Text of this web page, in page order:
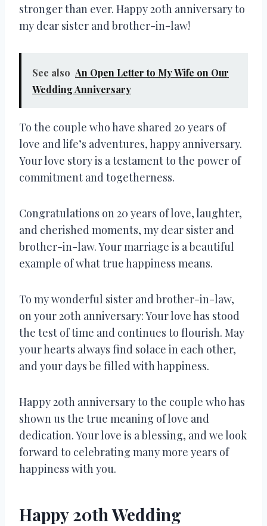
stronger than ever. Happy 20th anniversary to
my dear sister and brother-in-law!
See also An Open Letter to My Wife on Our
Wedding Anniversary
To the couple who have shared 20 years of
love and life’s adventures, happy anniversary.
Your love story is a testament to the power of
commitment and togetherness.
Congratulations on 20 years of love, laughter,
and cherished moments, my dear sister and
brother-in-law. Your marriage is a beautiful
example of what true happiness means.
To my wonderful sister and brother-in-law,
on your 20th anniversary: Your love has stood
the test of time and continues to flourish. May
your hearts always find solace in each other,
and your days be filled with happiness.
Happy 20th anniversary to the couple who has
shown us the true meaning of love and
dedication. Your love is a blessing, and we look
forward to celebrating many more years of
happiness with you.
Happy 20th Wedding